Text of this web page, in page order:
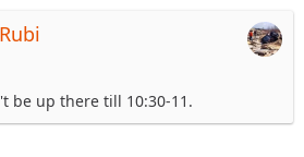
be up there till 10:30-11.